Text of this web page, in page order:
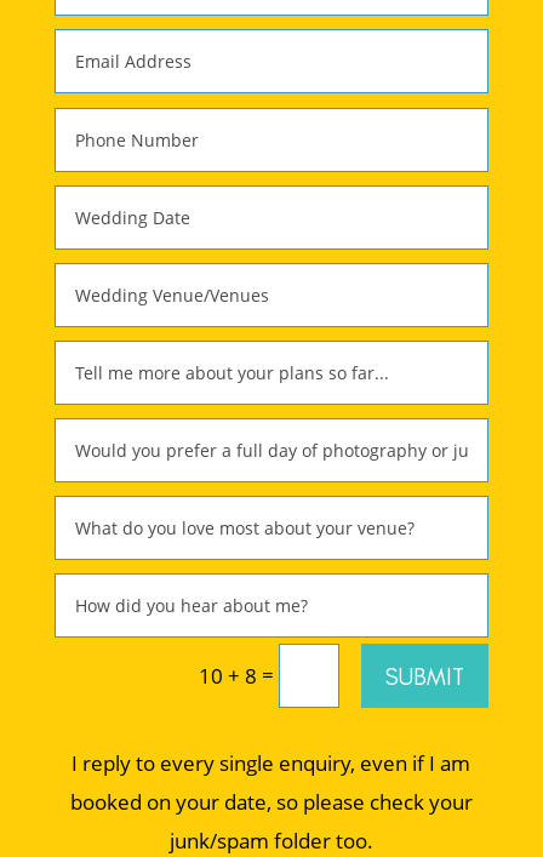
10 + 8 = SUBMIT
I reply to every single enquiry, even if I am
booked on your date, so please check your
junk/spam folder too.